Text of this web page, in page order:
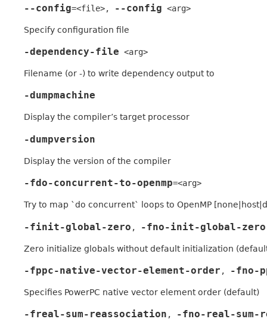
--config=<file>, --config <arg>
Specify configuration file
-dependency-file <arg>
Filename (or -) to write dependency output to
-dumpmachine
Display the compiler’s target processor
-dumpversion
Display the version of the compiler
-fdo-concurrent-to-openmp=<arg>
Try to map `do concurrent` loops to OpenMP
-finit-global-zero , -fno-init-global-zero
Zero initialize globals without default initialization
-fppc-native-vector-element-order , -fno-
Specifies PowerPC native vector element order (default)
-freal-sum-reassociation , -fno-real-sum-